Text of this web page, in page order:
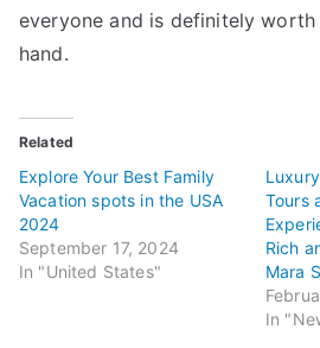
everyone and is definitely
hand.
Related
Explore Your Best Family
Vacation spots in the USA
2024
September 17, 2024
In "United States"
Tours
Rich
Mara
In